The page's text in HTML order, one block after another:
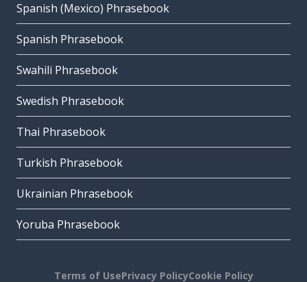
Spanish (Mexico) Phrasebook
Spanish Phrasebook
Swahili Phrasebook
Swedish Phrasebook
Thai Phrasebook
Turkish Phrasebook
Ukrainian Phrasebook
Yoruba Phrasebook
Terms of UsePrivacy PolicyCookie Policy